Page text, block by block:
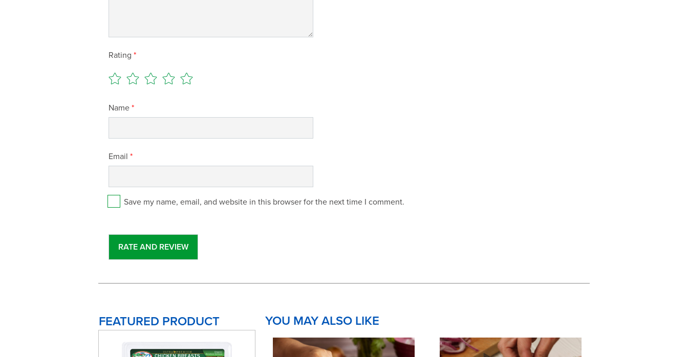
Rating *
Name *
Email *
Save my name, email, and website in this browser for the next time I comment.
FEATURED PRODUCT YOU MAY ALSO LIKE